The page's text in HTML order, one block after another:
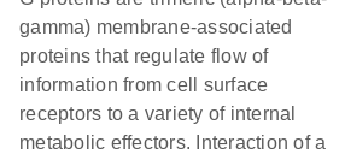
gamma) membrane-associated
proteins that regulate flow of
information from cell surface
receptors to a variety of internal
metabolic effectors. Interaction of a